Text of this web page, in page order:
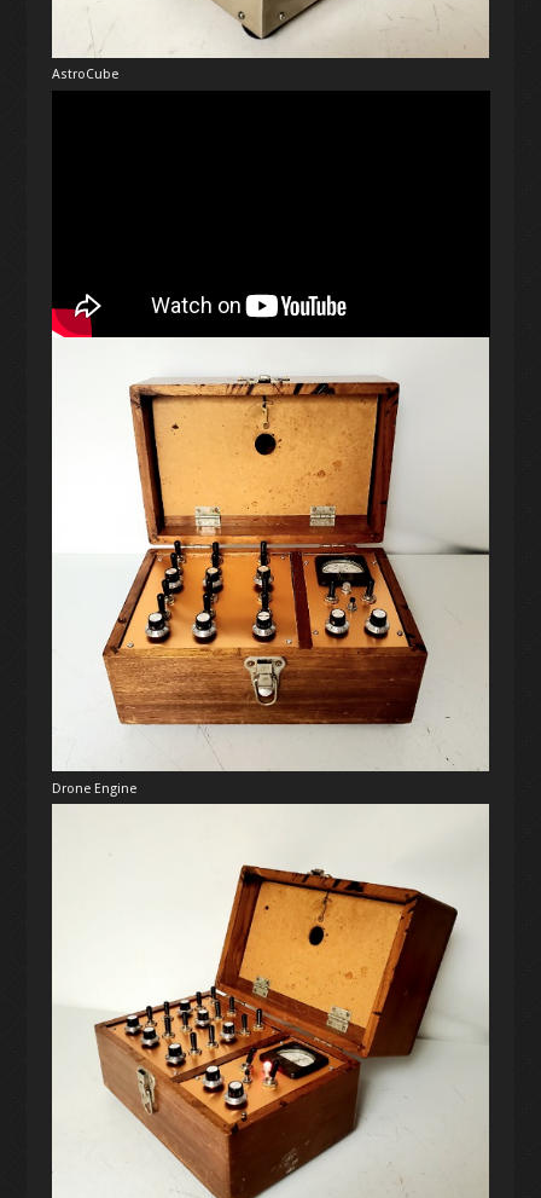
AstroCube
Drone Engine